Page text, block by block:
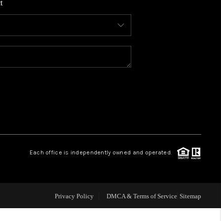
WHO WE ARE
CONNECT
Each office is independently owned and operated.
Privacy Policy DMCA & Terms of Service Sitemap